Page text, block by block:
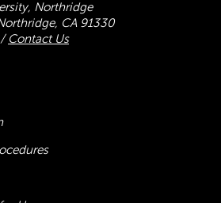
Northridge
CA 91330
Contact Us